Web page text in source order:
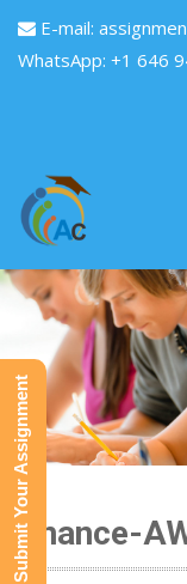
E-mail:
WhatsApp: +1 646
Finance-
Submit Your Assignment